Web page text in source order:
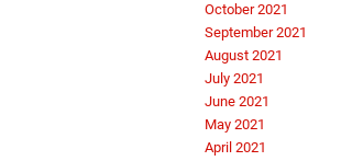
October 2021
September 2021
August 2021
July 2021
June 2021
May 2021
April 2021